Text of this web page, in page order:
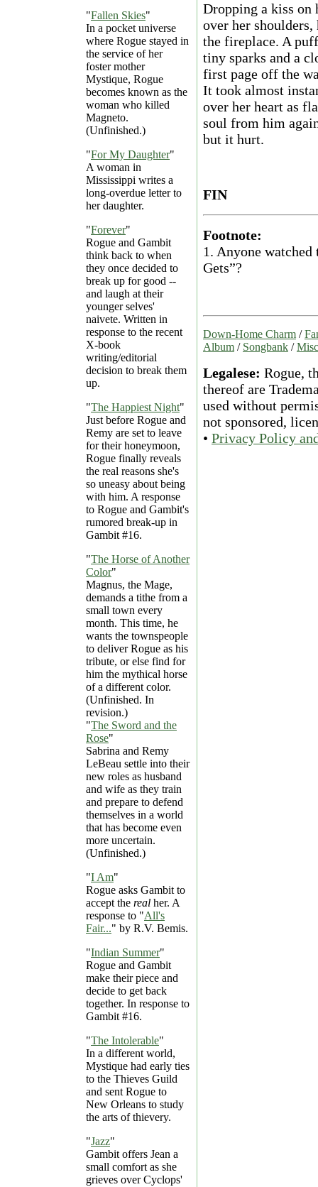
"Fallen Skies"
In a pocket universe
where Rogue stayed in
the service of her
foster mother
Mystique, Rogue
becomes known as the
woman who killed
Magneto.
(Unfinished.)
"For My Daughter"
A woman in
Mississippi writes a
long-overdue letter to
her daughter.
"Forever"
Rogue and Gambit
think back to when
they once decided to
break up for good --
and laugh at their
younger selves'
naivete. Written in
response to the recent
X-book
writing/editorial
decision to break them
up.
"The Happiest Night"
Just before Rogue and
Remy are set to leave
for their honeymoon,
Rogue finally reveals
the real reasons she's
so uneasy about being
with him. A response
to Rogue and Gambit's
rumored break-up in
Gambit #16.
"The Horse of Another
Color"
Magnus, the Mage,
demands a tithe from a
small town every
month. This time, he
wants the townspeople
to deliver Rogue as his
tribute, or else find for
him the mythical horse
of a different color.
(Unfinished. In
revision.)
"The Sword and the
Rose"
Sabrina and Remy
LeBeau settle into their
new roles as husband
and wife as they train
and prepare to defend
themselves in a world
that has become even
more uncertain.
(Unfinished.)
"I Am"
Rogue asks Gambit to
accept the real her. A
response to "All's
Fair..." by R.V. Bemis.
"Indian Summer"
Rogue and Gambit
make their piece and
decide to get back
together. In response to
Gambit #16.
"The Intolerable"
In a different world,
Mystique had early ties
to the Thieves Guild
and sent Rogue to
New Orleans to study
the arts of thievery.
"Jazz"
Gambit offers Jean a
small comfort as she
grieves over Cyclops'
Dropping a kiss on
over her
the fireplace. A
tiny sparks and a
first page off the
It took almost
over her heart as
soul from him
but it hurt.
FIN
Footnote:
1. Anyone
Gets”?
Down-Home Charm /
Album / Songbank /
Legalese: Rogue,
thereof are
used without
not sponsored,
• Privacy Policy